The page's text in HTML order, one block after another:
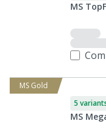
MS
MS Gold
5
MS